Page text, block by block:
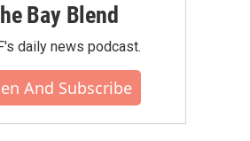
Bay Blend
daily news podcast.
And Subscribe